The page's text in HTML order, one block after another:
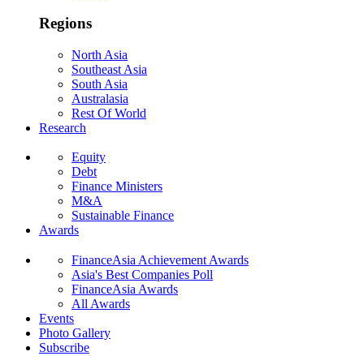
Regions
North Asia
Southeast Asia
South Asia
Australasia
Rest Of World
Research
Equity
Debt
Finance Ministers
M&A
Sustainable Finance
Awards
FinanceAsia Achievement Awards
Asia's Best Companies Poll
FinanceAsia Awards
All Awards
Events
Photo Gallery
Subscribe